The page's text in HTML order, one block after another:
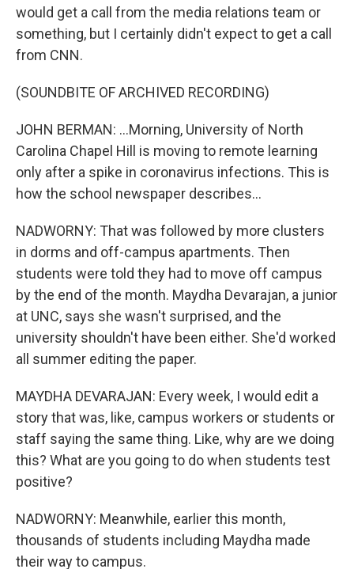
would get a call from the media relations team or
something, but I certainly didn't expect to get a call
from CNN.
(SOUNDBITE OF ARCHIVED RECORDING)
JOHN BERMAN: ...Morning, University of North
Carolina Chapel Hill is moving to remote learning
only after a spike in coronavirus infections. This is
how the school newspaper describes...
NADWORNY: That was followed by more clusters
in dorms and off-campus apartments. Then
students were told they had to move off campus
by the end of the month. Maydha Devarajan, a junior
at UNC, says she wasn't surprised, and the
university shouldn't have been either. She'd worked
all summer editing the paper.
MAYDHA DEVARAJAN: Every week, I would edit a
story that was, like, campus workers or students or
staff saying the same thing. Like, why are we doing
this? What are you going to do when students test
positive?
NADWORNY: Meanwhile, earlier this month,
thousands of students including Maydha made
their way to campus.